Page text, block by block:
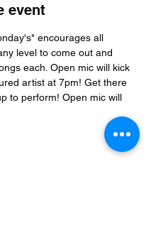
event
encourages all
level to come out and
each. Open mic will kick
artist at 7pm! Get there
to perform! Open mic will